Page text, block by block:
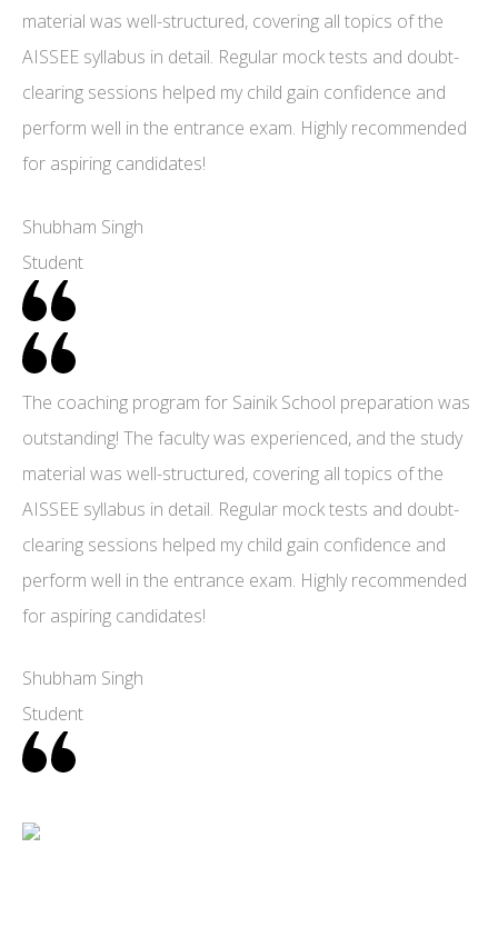
material was well-structured, covering all topics of the
AISSEE syllabus in detail. Regular mock tests and doubt-
clearing sessions helped my child gain confidence and
perform well in the entrance exam. Highly recommended
for aspiring candidates!
Shubham Singh
Student
The coaching program for Sainik School preparation was
outstanding! The faculty was experienced, and the study
material was well-structured, covering all topics of the
AISSEE syllabus in detail. Regular mock tests and doubt-
clearing sessions helped my child gain confidence and
perform well in the entrance exam. Highly recommended
for aspiring candidates!
Shubham Singh
Student